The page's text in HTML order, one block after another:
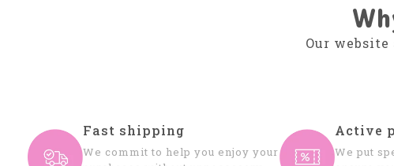
Our
Fast shipping
We commit to help you enjoy your
Active
We put